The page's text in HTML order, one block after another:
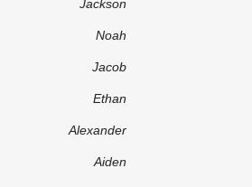
Jackson
Noah
Jacob
Ethan
Alexander
Aiden